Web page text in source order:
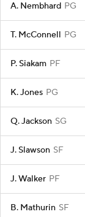
A. Nembhard PG
T. McConnell PG
P. Siakam PF
K. Jones PG
Q. Jackson SG
J. Slawson SF
J. Walker PF
B. Mathurin SF